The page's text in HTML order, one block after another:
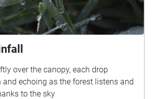
over the canopy, each drop
echoing as the forest listens and
to the sky